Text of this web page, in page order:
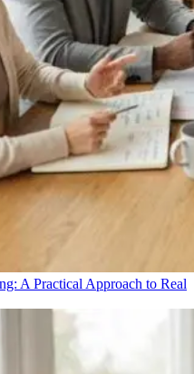
A Practical Approach to Real